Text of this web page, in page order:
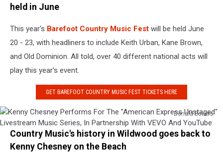
Country
Fest
held in June
This year's Barefoot Country Music Fest will be held June
20 - 23, with headliners to include Keith Urban, Kane Brown,
and Old Dominion. All told, over 40 different national acts will
play this year's event.
GET BAREFOOT COUNTRY MUSIC FEST TICKETS HERE
Donald Bowers
Kenny
Chesney
Performs
Country Music's history in Wildwood goes back to
Kenny Chesney on the Beach